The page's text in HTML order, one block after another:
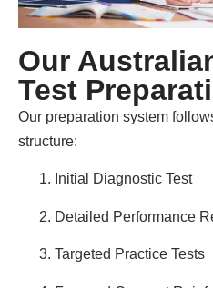
Our
Test
Our preparation system
structure:
Initial Diagnostic Test
Detailed Performance
Targeted Practice Tests